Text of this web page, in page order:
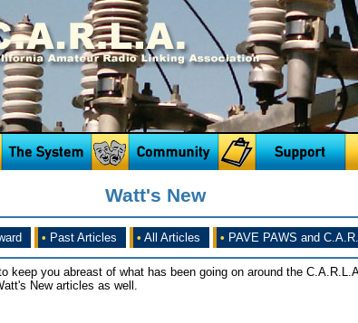
Watt's New
• Past Articles • All Articles • PAVE PAWS and
keep you abreast of what has been going on around the
New articles as well.